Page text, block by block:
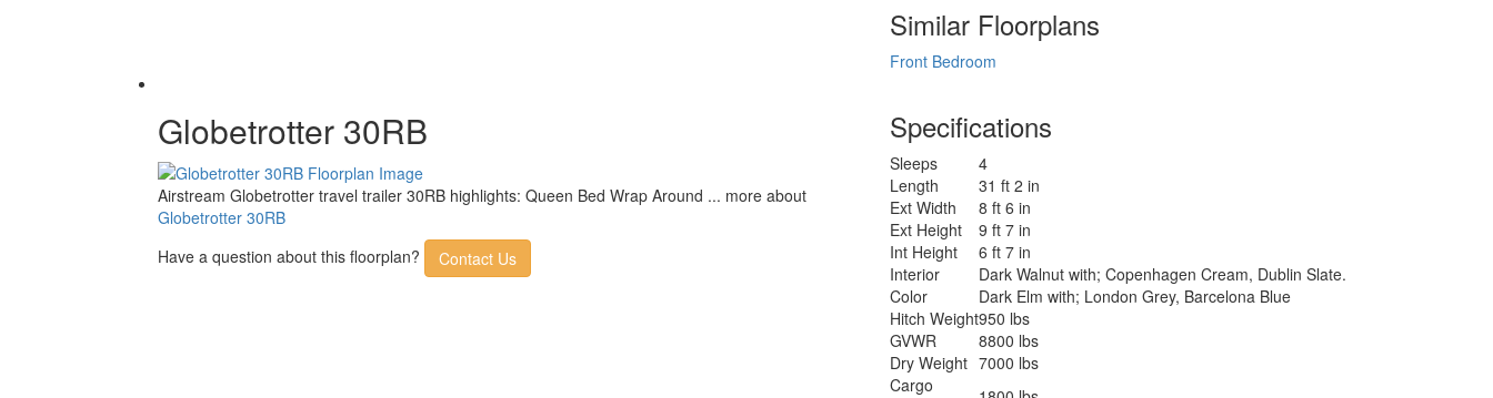
Type
12V w/Freezer
Refrigerator 8 cu ft
Burners
Number of
Awnings
1
LP Tank
Capacity
30 lbs
Water
Heater Type
Tankless On Demand LP
AC BTU
28500 btu
TV Info
LR 27" 12V DC Smart TV, BR 24" 12V DC Smart TV
Awning Info Powered Zipdee with Sunbrella Fabric; Rear & Roadside
Window Awnings
Axle Count 2
Number of
Similar Floorplans
Front Bedroom
Globetrotter 30RB
Airstream Globetrotter travel trailer 30RB highlights: Queen Bed Wrap Around ... more about
Globetrotter 30RB
Have a question about this floorplan?
Contact Us
Specifications
Sleeps
4
Length
31 ft 2 in
Ext Width
8 ft 6 in
Ext Height
9 ft 7 in
Int Height
6 ft 7 in
Interior
Color
Dark Walnut with; Copenhagen Cream, Dublin Slate.
Dark Elm with; London Grey, Barcelona Blue
Hitch Weight950 lbs
GVWR
8800 lbs
Dry Weight 7000 lbs
Cargo